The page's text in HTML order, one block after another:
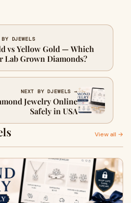
DJEWELS
vs Yellow Gold — Which
Lab Grown Diamonds?
NEXT BY DJEWELS →
Jewelry Online
Safely in USA
View all →